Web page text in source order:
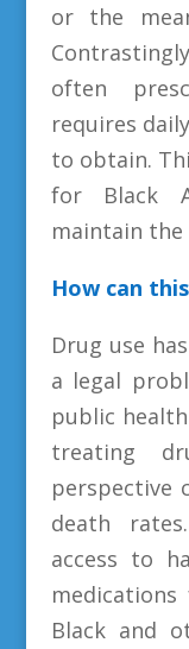
or the
often
requires
to obtain.
for Black
maintain
How can
Drug use
a legal
public
treating
perspective
death
access to
Black and